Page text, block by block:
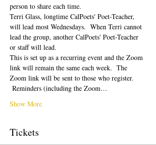
person to share each time.
Terri Glass, longtime CalPoets' Poet-Teacher,
will lead most Wednesdays.  When Terri cannot
lead the group, another CalPoets' Poet-Teacher
or staff will lead.
This is set up as a recurring event and the Zoom
link will remain the same each week.  The
Zoom link will be sent to those who register.
Reminders (including the Zoom…
Show More
Tickets